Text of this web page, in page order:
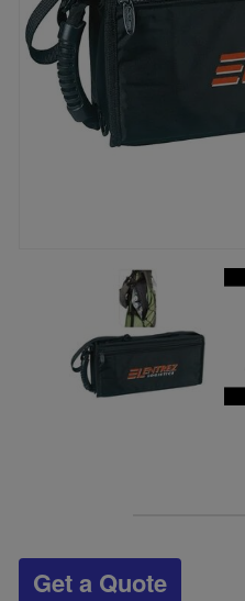
Get a Quote